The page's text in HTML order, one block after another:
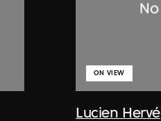
Lucien Hervé
ON VIEW